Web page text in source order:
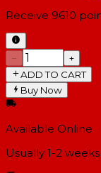
Receive 9610
−
+
ADD TO CART
Buy Now
Available Online
Usually 1-2 weeks